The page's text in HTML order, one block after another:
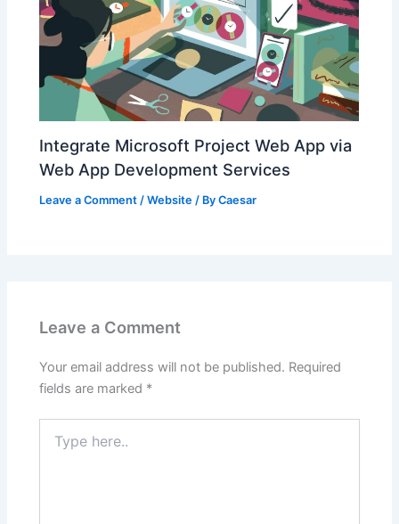
Integrate Microsoft Project Web App via
Web App Development Services
Leave a Comment /Website / ByCaesar
Leave a Comment
Your email address will not be published. Required
fields are marked *
here..